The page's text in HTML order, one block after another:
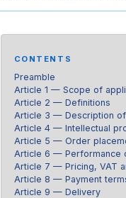
CONTENTS
Preamble
Article 1 — Scope of
Article 2 — Definitions
Article 3 — Description
Article 4 — Intellectual
Article 5 — Order
Article 6 — Performance
Article 7 — Pricing, VAT
Article 8 — Payment
Article 9 — Delivery